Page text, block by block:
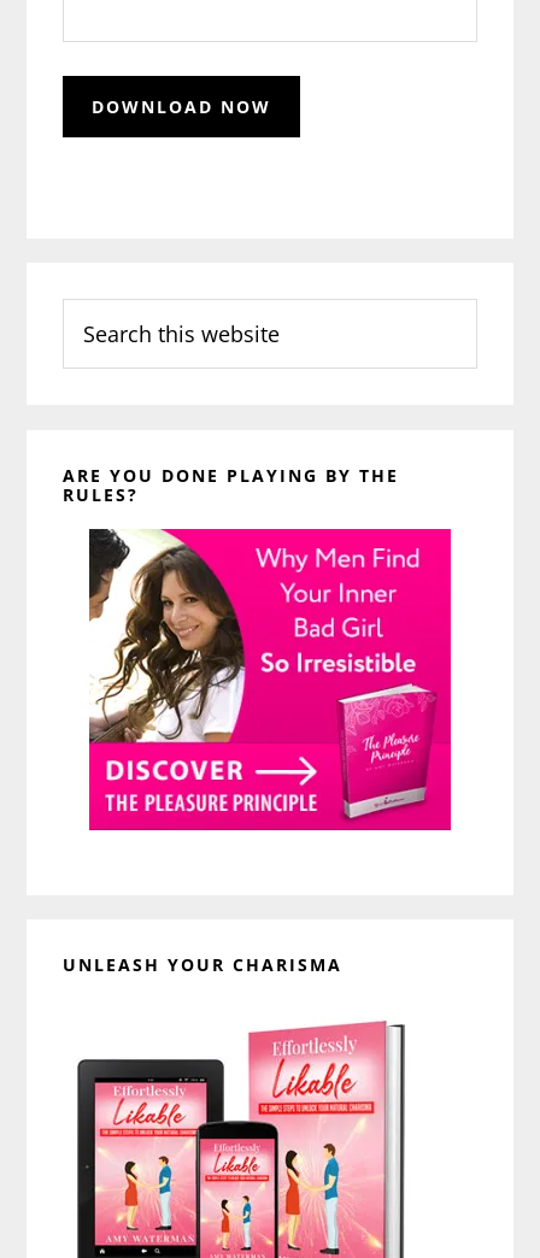
this
website
ARE YOU DONE PLAYING BY THE
RULES?
UNLEASH YOUR CHARISMA